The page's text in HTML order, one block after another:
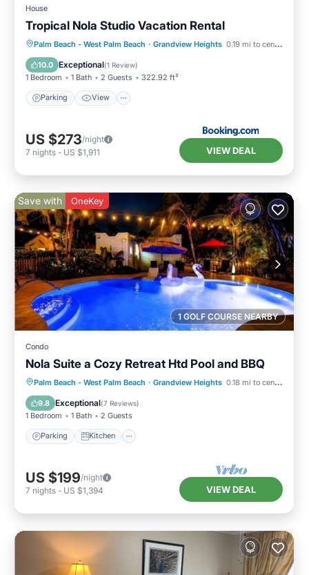
House
Tropical Nola Studio Vacation Rental
Palm Beach - West Palm Beach · Grandview Heights 0.19 mi to center
10.0 Exceptional(1 Review)
1 Bedroom 1 Bath 2 Guests 322.92 ft²
Parking View
Parking View
Internet
Child Friendly
US $273/night
7 nights - US $1,911 VIEW DEAL
1 GOLF COURSE NEARBY
Save with OneKey
Condo
Nola Suite a Cozy Retreat Htd Pool and BBQ
Palm Beach - West Palm Beach · Grandview Heights 0.18 mi to center
9.8 Exceptional(7 Reviews)
1 Bedroom 1 Bath 2 Guests
Parking Kitchen
Parking Kitchen
Air Conditioner
Internet
US $199/night
7 nights - US $1,394 VIEW DEAL